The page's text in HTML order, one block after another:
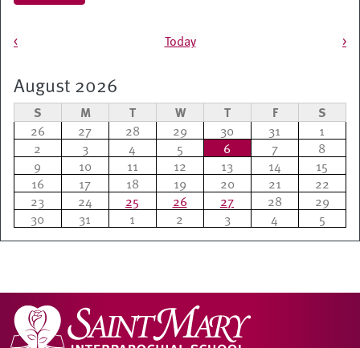
< Today >
August 2026
S M T W T F S
26 27 28 29 30 31
1
2
3 4 5 6 7
8
9
10 11 12 13 14
15
16
17 18 19 20 21
22
23
24 25 26 27 28
29
30
31 1 2 3 4 5